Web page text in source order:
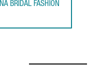
BRIDAL FASHION